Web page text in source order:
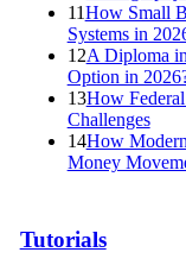
11How Small
Systems in
12A Diploma
Option in
13How
Challenges
14How
Money
Tutorials